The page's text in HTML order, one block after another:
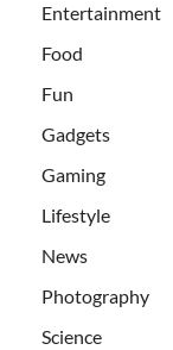
Entertainment
Food
Fun
Gadgets
Gaming
Lifestyle
News
Photography
Science